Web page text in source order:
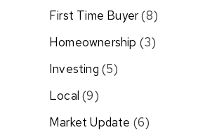
First Time Buyer(8)
Homeownership (3)
Investing (5)
Local (9)
Market Update (6)